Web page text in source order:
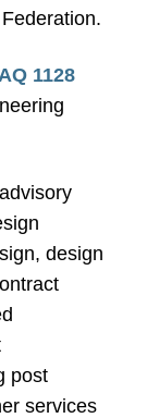
1128
design
post
services